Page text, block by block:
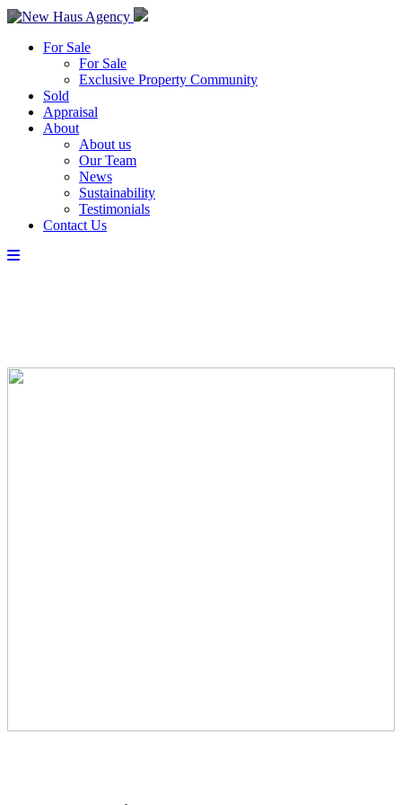
For Sale
For Sale
Exclusive Property Community
Sold
Appraisal
About
About us
Our Team
News
Sustainability
Testimonials
Contact Us